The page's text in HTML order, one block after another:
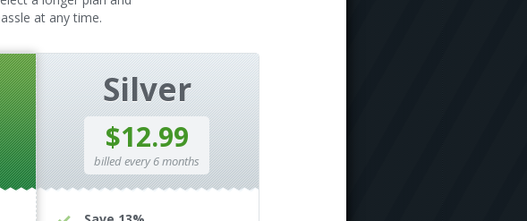
at any time.
Silver
$12.99
billed every 6 months